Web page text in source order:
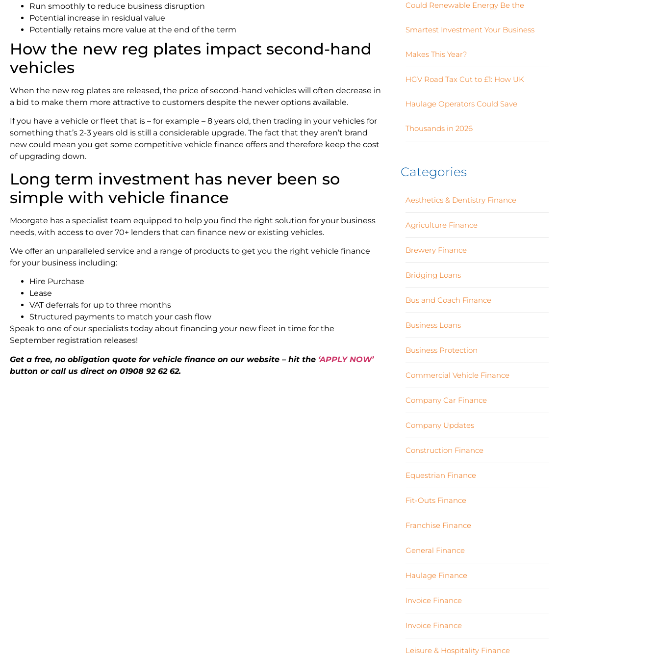
Run smoothly to reduce business disruption
Potential increase in residual value
Potentially retains more value at the end of the term
How the new reg plates impact second-hand
vehicles
When the new reg plates are released, the price of second-hand vehicles will often decrease in
a bid to make them more attractive to customers despite the newer options available.
If you have a vehicle or fleet that is – for example – 8 years old, then trading in your vehicles for
something that’s 2-3 years old is still a considerable upgrade. The fact that they aren’t brand
new could mean you get some competitive vehicle finance offers and therefore keep the cost
of upgrading down.
Long term investment has never been so
simple with vehicle finance
Moorgate has a specialist team equipped to help you find the right solution for your business
needs, with access to over 70+ lenders that can finance new or existing vehicles.
We offer an unparalleled service and a range of products to get you the right vehicle finance
for your business including:
Hire Purchase
Lease
VAT deferrals for up to three months
Structured payments to match your cash flow
Speak to one of our specialists today about financing your new fleet in time for the
September registration releases!
Get a free, no obligation quote for vehicle finance on our website – hit the ‘APPLY NOW’
button or call us direct on 01908 92 62 62.
Could Renewable Energy Be the
Smartest Investment Your Business
Makes This Year?
HGV Road Tax Cut to £1: How UK
Haulage Operators Could Save
Thousands in 2026
Categories
Aesthetics & Dentistry Finance
Agriculture Finance
Brewery Finance
Bridging Loans
Bus and Coach Finance
Business Loans
Business Protection
Commercial Vehicle Finance
Company Car Finance
Company Updates
Construction Finance
Equestrian Finance
Fit-Outs Finance
Franchise Finance
General Finance
Haulage Finance
Invoice Finance
Invoice Finance
Leisure & Hospitality Finance